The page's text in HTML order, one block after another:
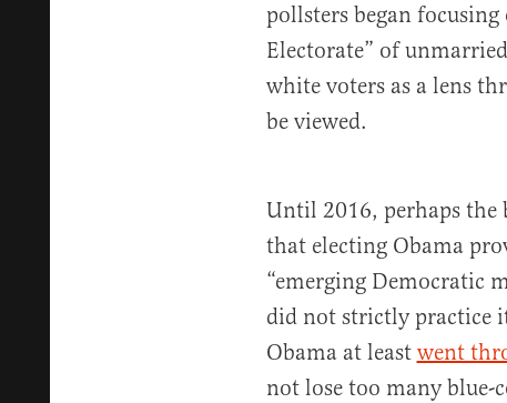
pollsters began
Electorate” of
white voters as a lens
be viewed.
Until 2016, perhaps the
that electing Obama
“emerging Democratic
did not strictly practice
Obama at least went
not lose too many blue-